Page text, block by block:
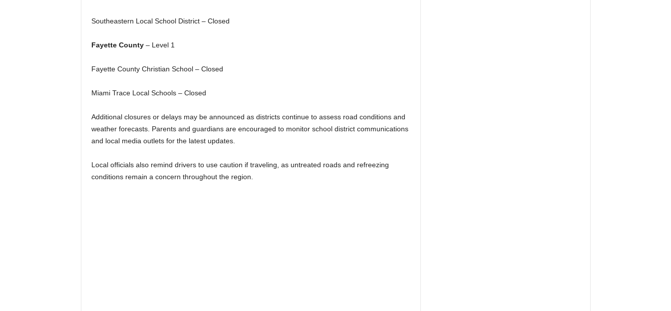
Southeastern Local School District – Closed
Fayette County – Level 1
Fayette County Christian School – Closed
Miami Trace Local Schools – Closed
Additional closures or delays may be announced as districts continue to assess road conditions and
weather forecasts. Parents and guardians are encouraged to monitor school district communications
and local media outlets for the latest updates.
Local officials also remind drivers to use caution if traveling, as untreated roads and refreezing
conditions remain a concern throughout the region.